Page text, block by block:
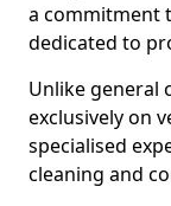
a commitment
dedicated to
Unlike general
exclusively on
specialised
cleaning and